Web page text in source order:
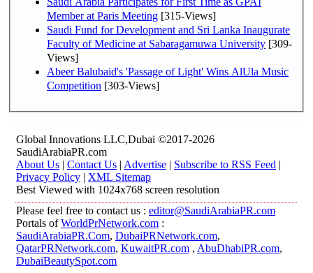
Member at Paris Meeting [315-Views]
Saudi Fund for Development and Sri Lanka Inaugurate
Faculty of Medicine at Sabaragamuwa University [309-
Views]
Abeer Balubaid's 'Passage of Light' Wins AlUla Music
Competition [303-Views]
Global Innovations LLC,Dubai ©2017-2026
SaudiArabiaPR.com
About Us | Contact Us | Advertise | Subscribe to RSS Feed |
Privacy Policy | XML Sitemap
Best Viewed with 1024x768 screen resolution
Please feel free to contact us : editor@SaudiArabiaPR.com
Portals ofWorldPrNetwork.com :
SaudiArabiaPR.Com, DubaiPRNetwork.com,
QatarPRNetwork.com, KuwaitPR.com , AbuDhabiPR.com,
DubaiBeautySpot.com